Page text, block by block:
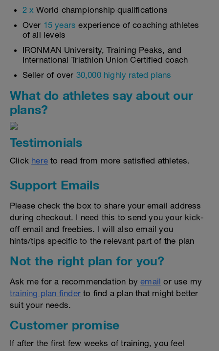
2 x World championship qualifications
Over 15 years experience of coaching athletes
of all levels
IRONMAN University, Training Peaks, and
International Triathlon Union Certified coach
Seller of over 30,000 highly rated plans
What do athletes say about our
plans?
Testimonials
Click here to read from more satisfied athletes.
Support Emails
Please check the box to share your email address
during checkout. I need this to send you your kick-
off email and freebies. I will also email you
hints/tips specific to the relevant part of the plan
Not the right plan for you?
Ask me for a recommendation byemail or use my
training plan finder to find a plan that might better
suit your needs.
Customer promise
If after the first few weeks of training, you feel